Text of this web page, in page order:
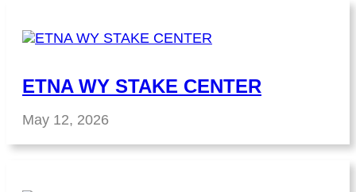
ETNA WY STAKE CENTER
May 12, 2026